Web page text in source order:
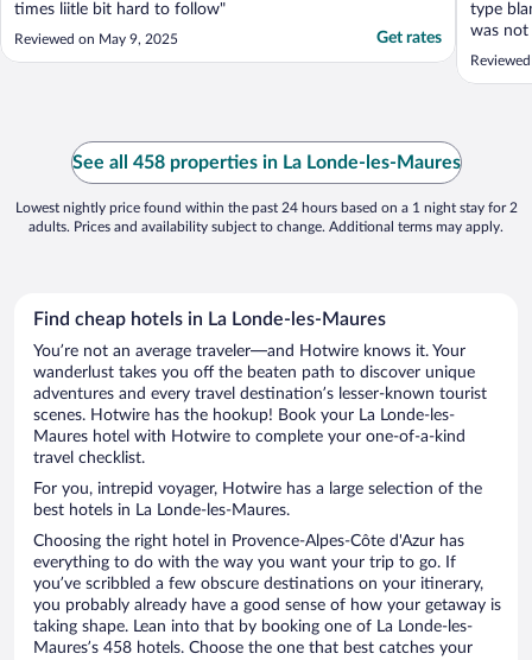
times liitle bit hard to follow"
Reviewed on May 9, 2025 Get rates
type
was not
hair on
See all 458 properties in La Londe-les-Maures
Lowest nightly price found within the past 24 hours based on a 1 night stay for 2
adults. Prices and availability subject to change. Additional terms may apply.
Find cheap hotels in La Londe-les-Maures
You’re not an average traveler—and Hotwire knows it. Your
wanderlust takes you off the beaten path to discover unique
adventures and every travel destination’s lesser-known tourist
scenes. Hotwire has the hookup! Book your La Londe-les-
Maures hotel with Hotwire to complete your one-of-a-kind
travel checklist.
For you, intrepid voyager, Hotwire has a large selection of the
best hotels in La Londe-les-Maures.
Choosing the right hotel in Provence-Alpes-Côte d'Azur has
everything to do with the way you want your trip to go. If
you’ve scribbled a few obscure destinations on your itinerary,
you probably already have a good sense of how your getaway is
taking shape. Lean into that by booking one of La Londe-les-
Maures’s 458 hotels. Choose the one that best catches your